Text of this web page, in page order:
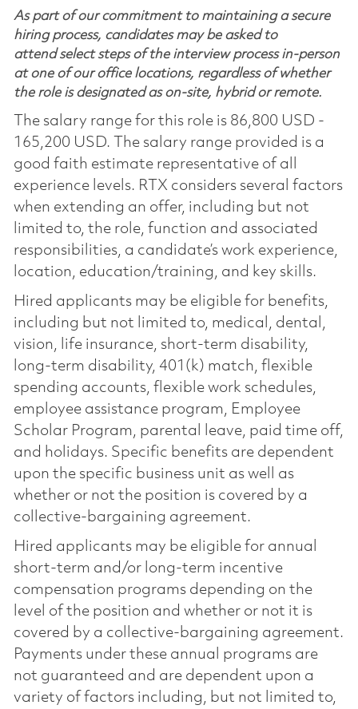
As part of our commitment to maintaining a secure
hiring process, candidates may be asked to
attend select steps of the interview process in-person
at one of our office locations, regardless of whether
the role is designated as on-site, hybrid or remote.
The salary range for this role is 86,800 USD -
165,200 USD. The salary range provided is a
good faith estimate representative of all
experience levels. RTX considers several factors
when extending an offer, including but not
limited to, the role, function and associated
responsibilities, a candidate’s work experience,
location, education/training, and key skills.
Hired applicants may be eligible for benefits,
including but not limited to, medical, dental,
vision, life insurance, short-term disability,
long-term disability, 401(k) match, flexible
spending accounts, flexible work schedules,
employee assistance program, Employee
Scholar Program, parental leave, paid time off,
and holidays. Specific benefits are dependent
upon the specific business unit as well as
whether or not the position is covered by a
collective-bargaining agreement.
Hired applicants may be eligible for annual
short-term and/or long-term incentive
compensation programs depending on the
level of the position and whether or not it is
covered by a collective-bargaining agreement.
Payments under these annual programs are
not guaranteed and are dependent upon a
variety of factors including, but not limited to,